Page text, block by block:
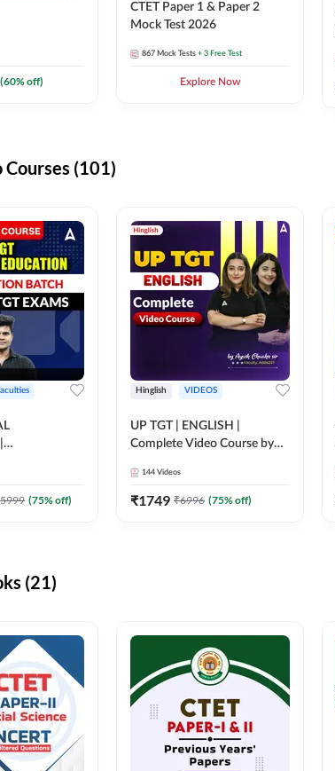
(60% off)
CTET Paper 1 & Paper 2
Mock Test 2026
867 Mock Tests + 3 Free Test
Explore Now
Courses (101)
| Video
(75% off)
Hinglish VIDEOS
UP TGT | ENGLISH |
Complete Video Course by
144 Videos
₹1749 ₹6996 (75% off)
(21)